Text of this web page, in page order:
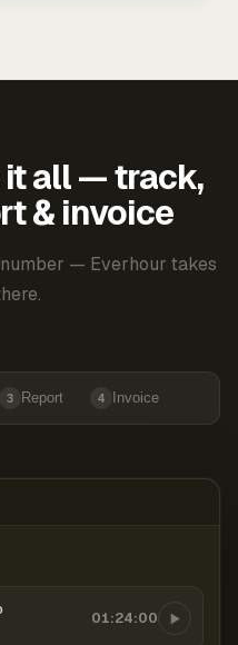
it all — track,
& invoice
— Everhour takes
3 Report 4 Invoice
01:24:00